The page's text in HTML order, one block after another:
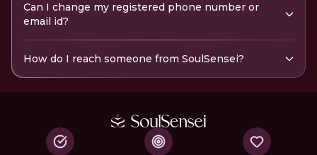
Can I change my registered phone number or
email id?
How do I reach someone from SoulSensei?